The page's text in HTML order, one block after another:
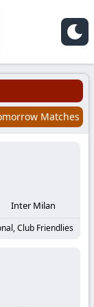
Matches
Inter Milan
Club Friendlies